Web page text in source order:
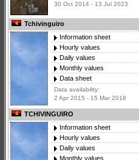
30 Oct 2014 - 13 Jul 2023
Tchivinguiro
Information sheet
Hourly values
Daily values
Monthly values
Data sheet
Data availability:
2 Apr 2015 - 15 Mar 2018
TCHIVINGUIRO
Information sheet
Hourly values
Daily values
Monthly values